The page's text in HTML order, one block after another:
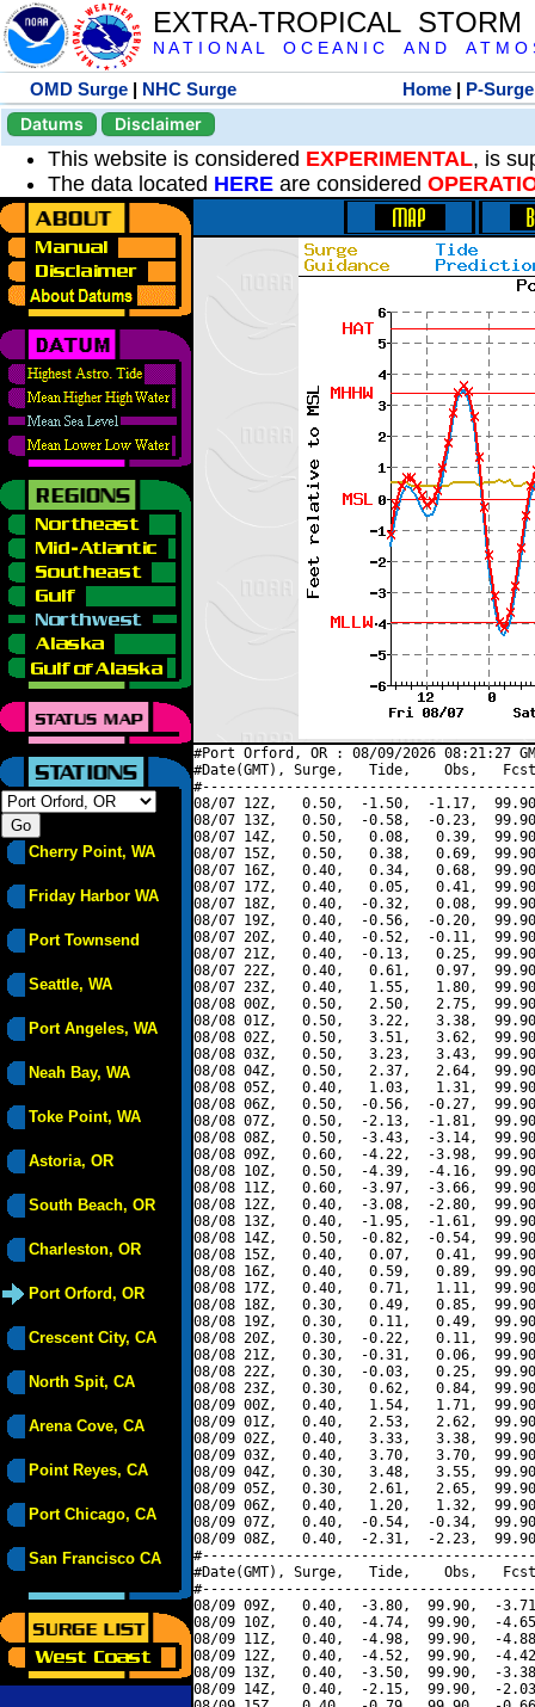
EXTRA-TROPICAL
N A T I O N A L O C E A N I C A N D A T M O
OMD Surge | NHC Surge Home | P-Surge
Datums
Disclaimer
This website is considered EXPERIMENTAL, is
The data located HERE are considered
Cherry Point, WA
Friday Harbor WA
Port Townsend
Seattle, WA
Port Angeles, WA
Neah Bay, WA
Toke Point, WA
Astoria, OR
South Beach, OR
Charleston, OR
Port Orford, OR
Crescent City, CA
North Spit, CA
Arena Cove, CA
Point Reyes, CA
Port Chicago, CA
San Francisco CA
#Port Orford, OR : 08/09/2026 08:21:27
#Date(GMT), Surge,   Tide,    Obs,   Fcst,
08/07 12Z,   0.50,  -1.50,  -1.17,
08/07 13Z,   0.50,  -0.58,  -0.23,
08/07 14Z,   0.50,   0.08,   0.39,
08/07 15Z,   0.50,   0.38,   0.69,
08/07 16Z,   0.40,   0.34,   0.68,
08/07 17Z,   0.40,   0.05,   0.41,
08/07 18Z,   0.40,  -0.32,   0.08,
08/07 19Z,   0.40,  -0.56,  -0.20,
08/07 20Z,   0.40,  -0.52,  -0.11,
08/07 21Z,   0.40,  -0.13,   0.25,
08/07 22Z,   0.40,   0.61,   0.97,
08/07 23Z,   0.40,   1.55,   1.80,
08/08 00Z,   0.50,   2.50,   2.75,
08/08 01Z,   0.50,   3.22,   3.38,
08/08 02Z,   0.50,   3.51,   3.62,
08/08 03Z,   0.50,   3.23,   3.43,
08/08 04Z,   0.50,   2.37,   2.64,
08/08 05Z,   0.40,   1.03,   1.31,
08/08 06Z,   0.50,  -0.56,  -0.27,
08/08 07Z,   0.50,  -2.13,  -1.81,
08/08 08Z,   0.50,  -3.43,  -3.14,
08/08 09Z,   0.60,  -4.22,  -3.98,
08/08 10Z,   0.50,  -4.39,  -4.16,
08/08 11Z,   0.60,  -3.97,  -3.66,
08/08 12Z,   0.40,  -3.08,  -2.80,
08/08 13Z,   0.40,  -1.95,  -1.61,
08/08 14Z,   0.50,  -0.82,  -0.54,
08/08 15Z,   0.40,   0.07,   0.41,
08/08 16Z,   0.40,   0.59,   0.89,
08/08 17Z,   0.40,   0.71,   1.11,
08/08 18Z,   0.30,   0.49,   0.85,
08/08 19Z,   0.30,   0.11,   0.49,
08/08 20Z,   0.30,  -0.22,   0.11,
08/08 21Z,   0.30,  -0.31,   0.06,
08/08 22Z,   0.30,  -0.03,   0.25,
08/08 23Z,   0.30,   0.62,   0.84,
08/09 00Z,   0.40,   1.54,   1.71,
08/09 01Z,   0.40,   2.53,   2.62,
08/09 02Z,   0.40,   3.33,   3.38,
08/09 03Z,   0.40,   3.70,   3.70,
08/09 04Z,   0.30,   3.48,   3.55,
08/09 05Z,   0.30,   2.61,   2.65,
08/09 06Z,   0.40,   1.20,   1.32,
08/09 07Z,   0.40,  -0.54,  -0.34,
08/09 08Z,   0.40,  -2.31,  -2.23,
#Date(GMT), Surge,   Tide,    Obs,   Fcst,
08/09 09Z,   0.40,  -3.80,  99.90,  -
08/09 10Z,   0.40,  -4.74,  99.90,  -
08/09 11Z,   0.40,  -4.98,  99.90,  -
08/09 12Z,   0.40,  -4.52,  99.90,  -
08/09 13Z,   0.40,  -3.50,  99.90,  -
08/09 14Z,   0.40,  -2.15,  99.90,  -